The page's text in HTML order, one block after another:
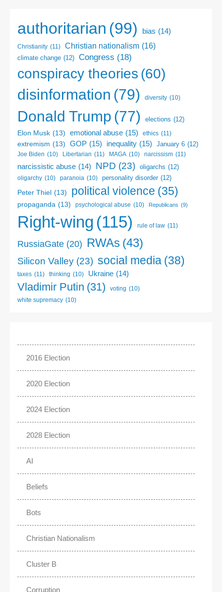
authoritarian (99) bias (14)
Christianity (11) Christian nationalism (16)
climate change (12) Congress (18)
conspiracy theories (60)
disinformation (79) diversity (10)
Donald Trump (77) elections (12)
Elon Musk (13) emotional abuse (15) ethics (11)
extremism (13) GOP (15) inequality (15) January 6 (12)
Joe Biden (10) Libertarian (11) MAGA (10) narcissism (11)
narcissistic abuse (14) NPD (23) oligarchs (12)
oligarchy (10) paranoia (10) personality disorder (12)
Peter Thiel (13) political violence (35)
propaganda (13) psychological abuse (10) Republicans (9)
Right-wing (115) rule of law (11)
RussiaGate (20) RWAs (43)
Silicon Valley (23) social media (38)
taxes (11) thinking (10) Ukraine (14)
Vladimir Putin (31) voting (10)
white supremacy (10)
2016 Election
2020 Election
2024 Election
2028 Election
AI
Beliefs
Bots
Christian Nationalism
Cluster B
Corruption